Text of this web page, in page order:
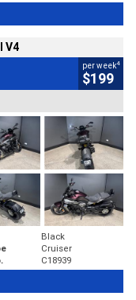
V4
per week4
$199
Black
Cruiser
C18939